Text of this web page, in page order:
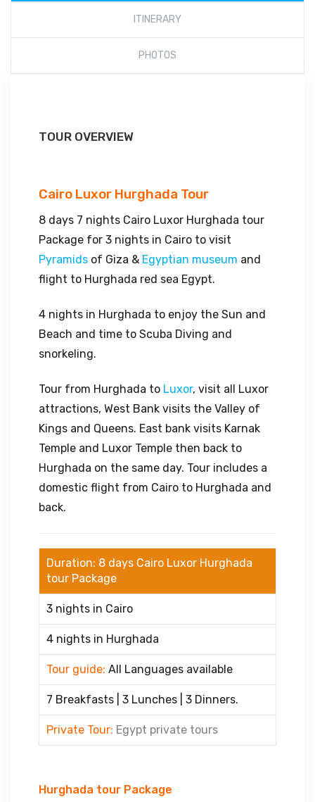
ITINERARY
PHOTOS
TOUR OVERVIEW
Cairo Luxor Hurghada Tour
8 days 7 nights Cairo Luxor Hurghada tour
Package for 3 nights in Cairo to visit
Pyramids of Giza & Egyptian museum and
flight to Hurghada red sea Egypt.
4 nights in Hurghada to enjoy the Sun and
Beach and time to Scuba Diving and
snorkeling.
Tour from Hurghada to Luxor, visit all Luxor
attractions, West Bank visits the Valley of
Kings and Queens. East bank visits Karnak
Temple and Luxor Temple then back to
Hurghada on the same day. Tour includes a
domestic flight from Cairo to Hurghada and
back.
Duration: 8 days Cairo Luxor Hurghada
tour Package
3 nights in Cairo
4 nights in Hurghada
Tour guide: All Languages available
7 Breakfasts | 3 Lunches | 3 Dinners.
Private Tour: Egypt private tours
Hurghada tour Package